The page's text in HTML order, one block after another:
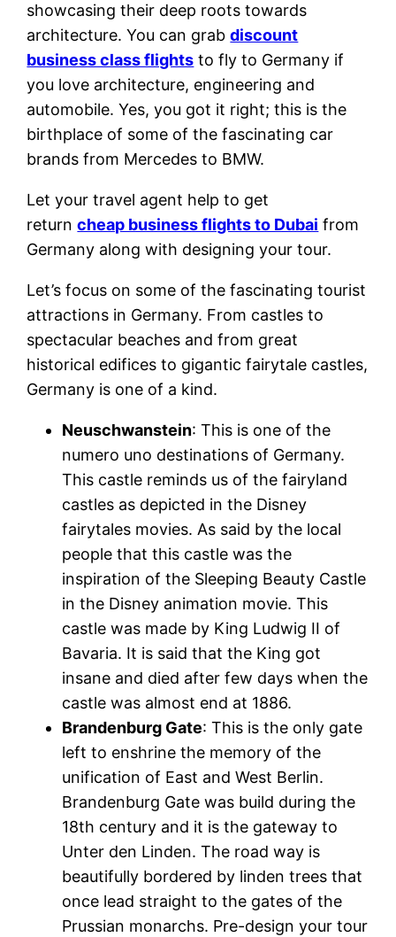
showcasing their deep roots towards
architecture. You can grabdiscount
business class flights to fly to Germany if
you love architecture, engineering and
automobile. Yes, you got it right; this is the
birthplace of some of the fascinating car
brands from Mercedes to BMW.
Let your travel agent help to get
returncheap business flights to Dubai from
Germany along with designing your tour.
Let’s focus on some of the fascinating tourist
attractions in Germany. From castles to
spectacular beaches and from great
historical edifices to gigantic fairytale castles,
Germany is one of a kind.
Neuschwanstein: This is one of the
numero uno destinations of Germany.
This castle reminds us of the fairyland
castles as depicted in the Disney
fairytales movies. As said by the local
people that this castle was the
inspiration of the Sleeping Beauty Castle
in the Disney animation movie. This
castle was made by King Ludwig II of
Bavaria. It is said that the King got
insane and died after few days when the
castle was almost end at 1886.
Brandenburg Gate: This is the only gate
left to enshrine the memory of the
unification of East and West Berlin.
Brandenburg Gate was build during the
18th century and it is the gateway to
Unter den Linden. The road way is
beautifully bordered by linden trees that
once lead straight to the gates of the
Prussian monarchs. Pre-design your tour